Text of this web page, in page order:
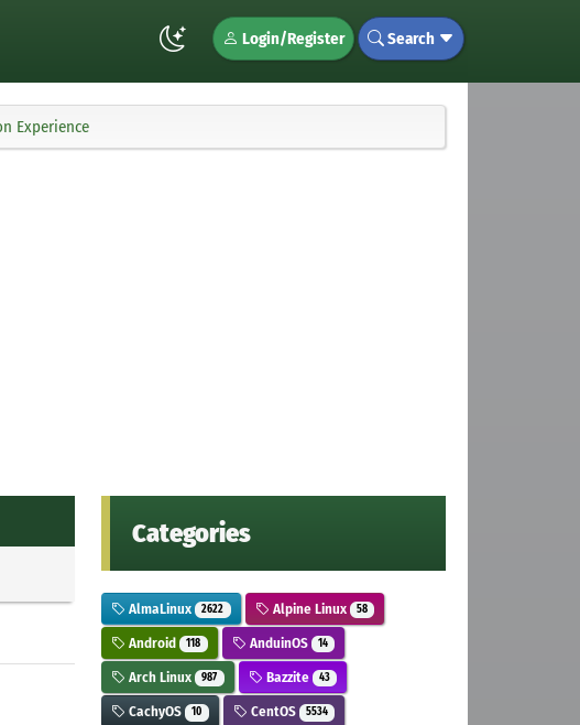
Login/Register Search
Experience
Categories
AlmaLinux 2622 Alpine Linux 58
Android 118 AnduinOS 14
Arch Linux 987 Bazzite 43
CachyOS 10 CentOS 5534